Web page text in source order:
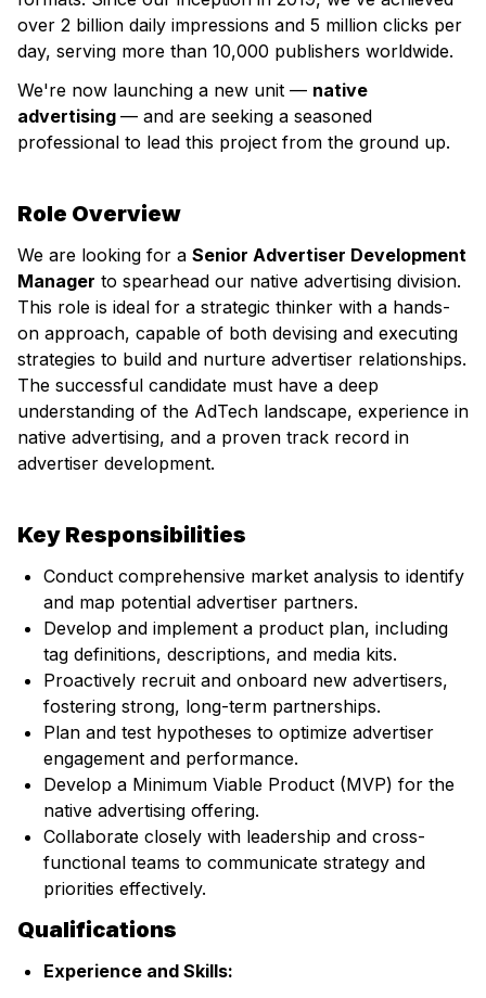
over 2 billion daily impressions and 5 million clicks per
day, serving more than 10,000 publishers worldwide.
We're now launching a new unit — native
advertising — and are seeking a seasoned
professional to lead this project from the ground up.
Role Overview
We are looking for a Senior Advertiser Development
Manager to spearhead our native advertising division.
This role is ideal for a strategic thinker with a hands-
on approach, capable of both devising and executing
strategies to build and nurture advertiser relationships.
The successful candidate must have a deep
understanding of the AdTech landscape, experience in
native advertising, and a proven track record in
advertiser development.
Key Responsibilities
Conduct comprehensive market analysis to identify
and map potential advertiser partners.
Develop and implement a product plan, including
tag definitions, descriptions, and media kits.
Proactively recruit and onboard new advertisers,
fostering strong, long-term partnerships.
Plan and test hypotheses to optimize advertiser
engagement and performance.
Develop a Minimum Viable Product (MVP) for the
native advertising offering.
Collaborate closely with leadership and cross-
functional teams to communicate strategy and
priorities effectively.
Qualifications
Experience and Skills: